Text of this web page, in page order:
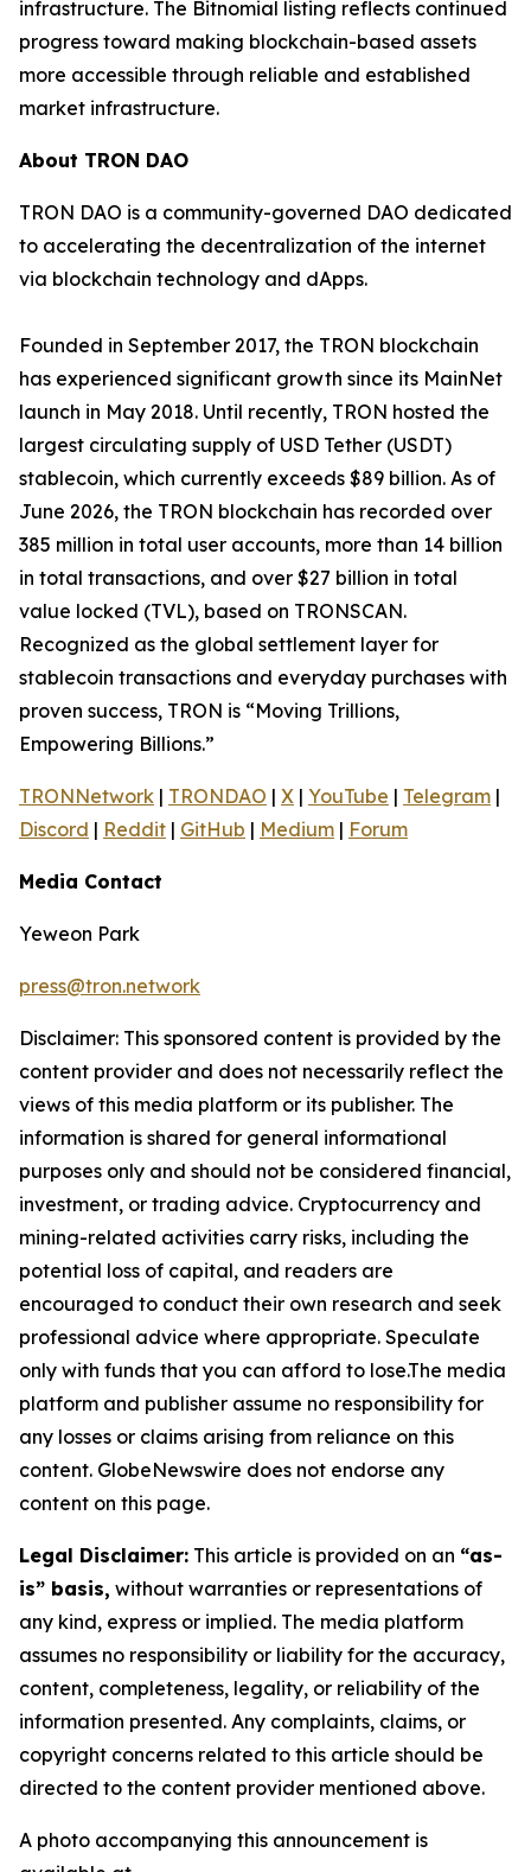
infrastructure. The Bitnomial listing reflects continued
progress toward making blockchain-based assets
more accessible through reliable and established
market infrastructure.
About TRON DAO
TRON DAO is a community-governed DAO dedicated
to accelerating the decentralization of the internet
via blockchain technology and dApps.
Founded in September 2017, the TRON blockchain
has experienced significant growth since its MainNet
launch in May 2018. Until recently, TRON hosted the
largest circulating supply of USD Tether (USDT)
stablecoin, which currently exceeds $89 billion. As of
June 2026, the TRON blockchain has recorded over
385 million in total user accounts, more than 14 billion
in total transactions, and over $27 billion in total
value locked (TVL), based on TRONSCAN.
Recognized as the global settlement layer for
stablecoin transactions and everyday purchases with
proven success, TRON is “Moving Trillions,
Empowering Billions.”
TRONNetwork | TRONDAO | X | YouTube | Telegram |
Discord | Reddit | GitHub | Medium | Forum
Media Contact
Yeweon Park
press@tron.network
Disclaimer: This sponsored content is provided by the
content provider and does not necessarily reflect the
views of this media platform or its publisher. The
information is shared for general informational
purposes only and should not be considered financial,
investment, or trading advice. Cryptocurrency and
mining-related activities carry risks, including the
potential loss of capital, and readers are
encouraged to conduct their own research and seek
professional advice where appropriate. Speculate
only with funds that you can afford to lose.The media
platform and publisher assume no responsibility for
any losses or claims arising from reliance on this
content. GlobeNewswire does not endorse any
content on this page.
Legal Disclaimer: This article is provided on an “as-
is” basis, without warranties or representations of
any kind, express or implied. The media platform
assumes no responsibility or liability for the accuracy,
content, completeness, legality, or reliability of the
information presented. Any complaints, claims, or
copyright concerns related to this article should be
directed to the content provider mentioned above.
A photo accompanying this announcement is